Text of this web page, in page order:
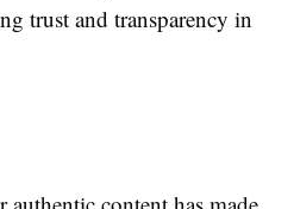
trust and transparency in